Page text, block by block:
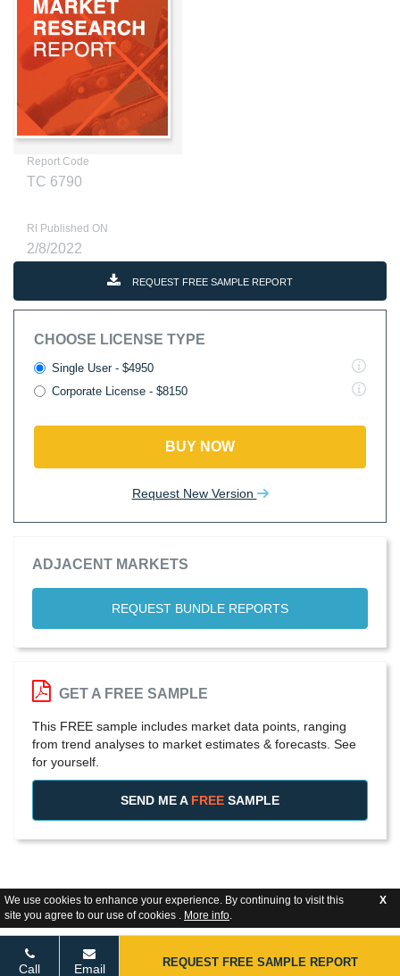
We use cookies to enhance your experience. By continuing to visit this
site you agree to our use of cookies . More info.
X
Report Code
TC 6790
RI Published ON
2/8/2022
REQUEST FREE SAMPLE REPORT
CHOOSE LICENSE TYPE
Single User - $4950
Corporate License - $8150
BUY NOW
Request New Version
ADJACENT MARKETS
REQUEST BUNDLE REPORTS
GET A FREE SAMPLE
This FREE sample includes market data points, ranging
from trend analyses to market estimates & forecasts. See
for yourself.
SEND ME A FREE SAMPLE
Call Email REQUEST FREE SAMPLE REPORT